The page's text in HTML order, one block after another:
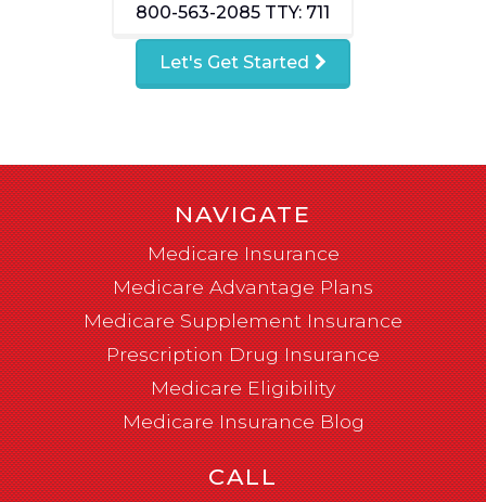
800-563-2085 TTY: 711
Let's Get Started
NAVIGATE
Medicare Insurance
Medicare Advantage Plans
Medicare Supplement Insurance
Prescription Drug Insurance
Medicare Eligibility
Medicare Insurance Blog
CALL